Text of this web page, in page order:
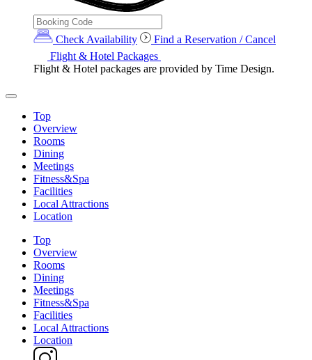
Check Availability
Find a Reservation / Cancel
Flight & Hotel Packages
Flight & Hotel packages are provided by Time Design.
Top
Overview
Rooms
Dining
Meetings
Fitness&Spa
Facilities
Local Attractions
Location
Top
Overview
Rooms
Dining
Meetings
Fitness&Spa
Facilities
Local Attractions
Location